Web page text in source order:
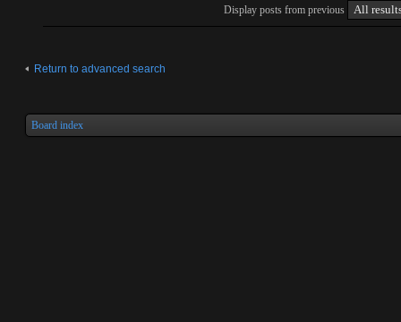
Display posts from previous
Return to advanced search
Board index